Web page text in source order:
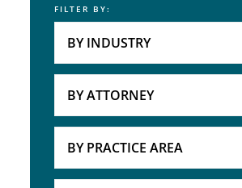
Keyword
FILTER BY:
BY INDUSTRY
BY ATTORNEY
BY PRACTICE AREA